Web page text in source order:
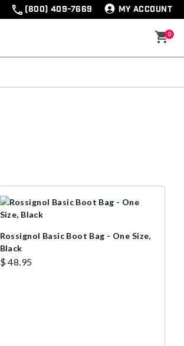
(800) 409-7669 MY ACCOUNT
0
Rossignol Basic Boot Bag - One Size,
Black
$ 48.95